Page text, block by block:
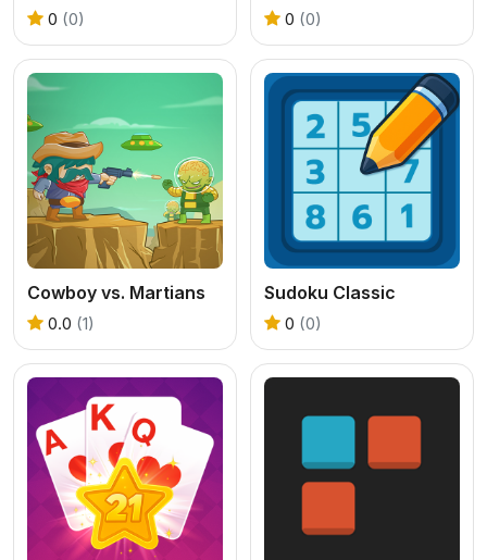
0 (0) 0 (0)
Cowboy vs. Martians
0.0 (1)
Sudoku Classic
0 (0)